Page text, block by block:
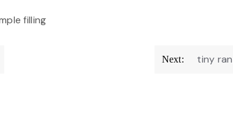
filling
Next: tiny